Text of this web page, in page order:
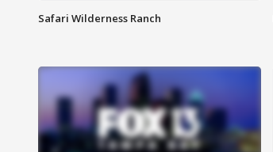
Safari Wilderness Ranch